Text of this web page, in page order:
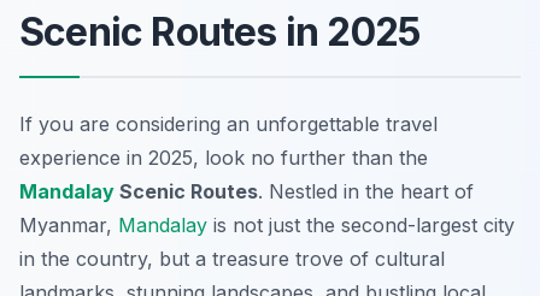
Scenic Routes in 2025
If you are considering an unforgettable travel
experience in 2025, look no further than the
Mandalay Scenic Routes. Nestled in the heart of
Myanmar, Mandalay is not just the second-largest city
in the country, but a treasure trove of cultural